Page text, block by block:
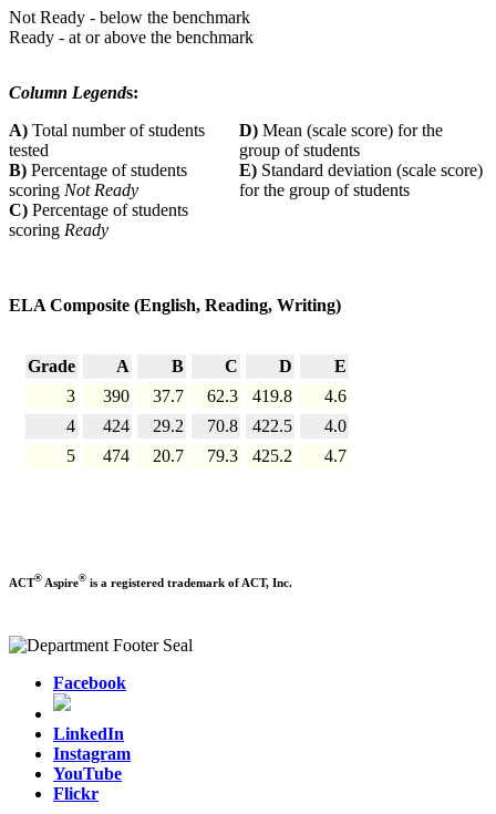
Not Ready - below the benchmark
Ready - at or above the benchmark
Column Legends:
A) Total number of students
tested
D) Mean (scale score) for the
group of students
B) Percentage of students
scoring Not Ready
E) Standard deviation (scale score)
for the group of students
C) Percentage of students
scoring Ready
ELA Composite (English, Reading, Writing)
Grade A B C D
E
3
390 37.7 62.3 419.8
4.6
4
424 29.2 70.8 422.5
4.0
5
474 20.7 79.3 425.2 4.7
ACT® Aspire® is a registered trademark of ACT, Inc.
Facebook
LinkedIn
Instagram
YouTube
Flickr